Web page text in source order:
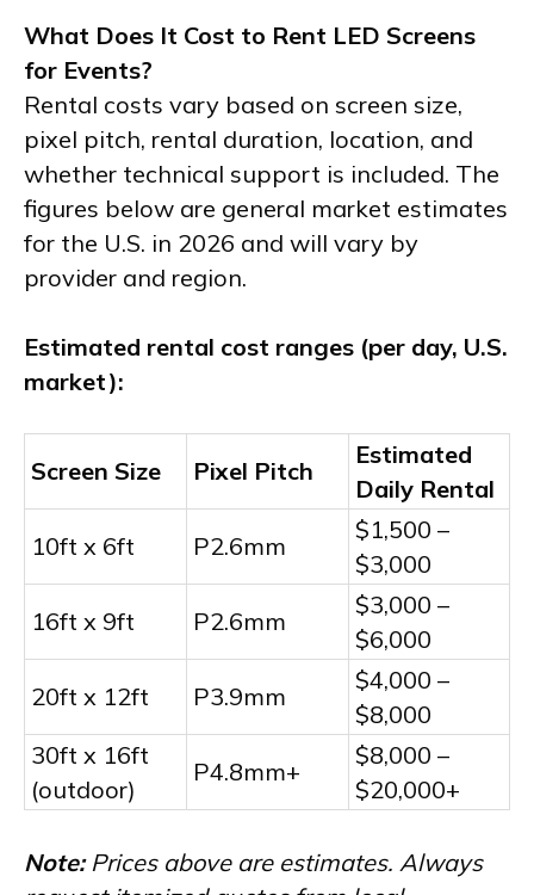
What Does It Cost to Rent LED Screens
for Events?
Rental costs vary based on screen size,
pixel pitch, rental duration, location, and
whether technical support is included. The
figures below are general market estimates
for the U.S. in 2026 and will vary by
provider and region.
Estimated rental cost ranges (per day, U.S.
market):
Screen Size Pixel Pitch
Estimated
Daily Rental
10ft x 6ft
P2.6mm
$1,500 –
$3,000
16ft x 9ft
P2.6mm
$3,000 –
$6,000
20ft x 12ft
P3.9mm
$4,000 –
$8,000
30ft x 16ft
(outdoor)
P4.8mm+
$8,000 –
$20,000+
Note:Prices above are estimates. Always